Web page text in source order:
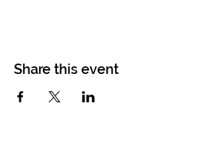
Share this event